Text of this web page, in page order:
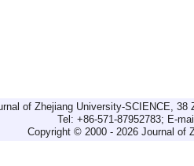
of Zhejiang University-SCIENCE, 38
Tel: +86-571-87952783; E-
Copyright © 2000 - 2026 Journal of